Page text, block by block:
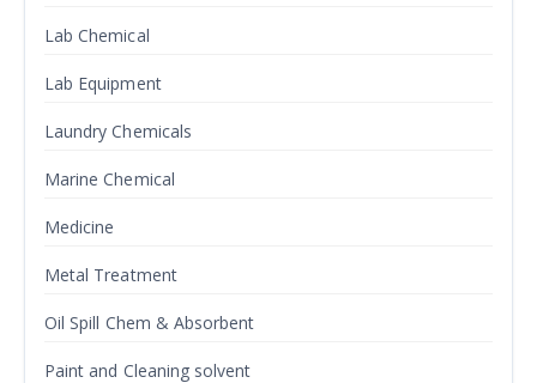
Lab Chemical
Lab Equipment
Laundry Chemicals
Marine Chemical
Medicine
Metal Treatment
Oil Spill Chem & Absorbent
Paint and Cleaning solvent